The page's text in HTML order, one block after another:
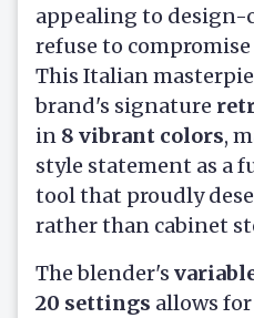
appealing to design-
refuse to
This Italian
brand's signature
in 8 vibrant colors,
style statement as a
tool that proudly
rather than cabinet
The blender's
20 settings allows